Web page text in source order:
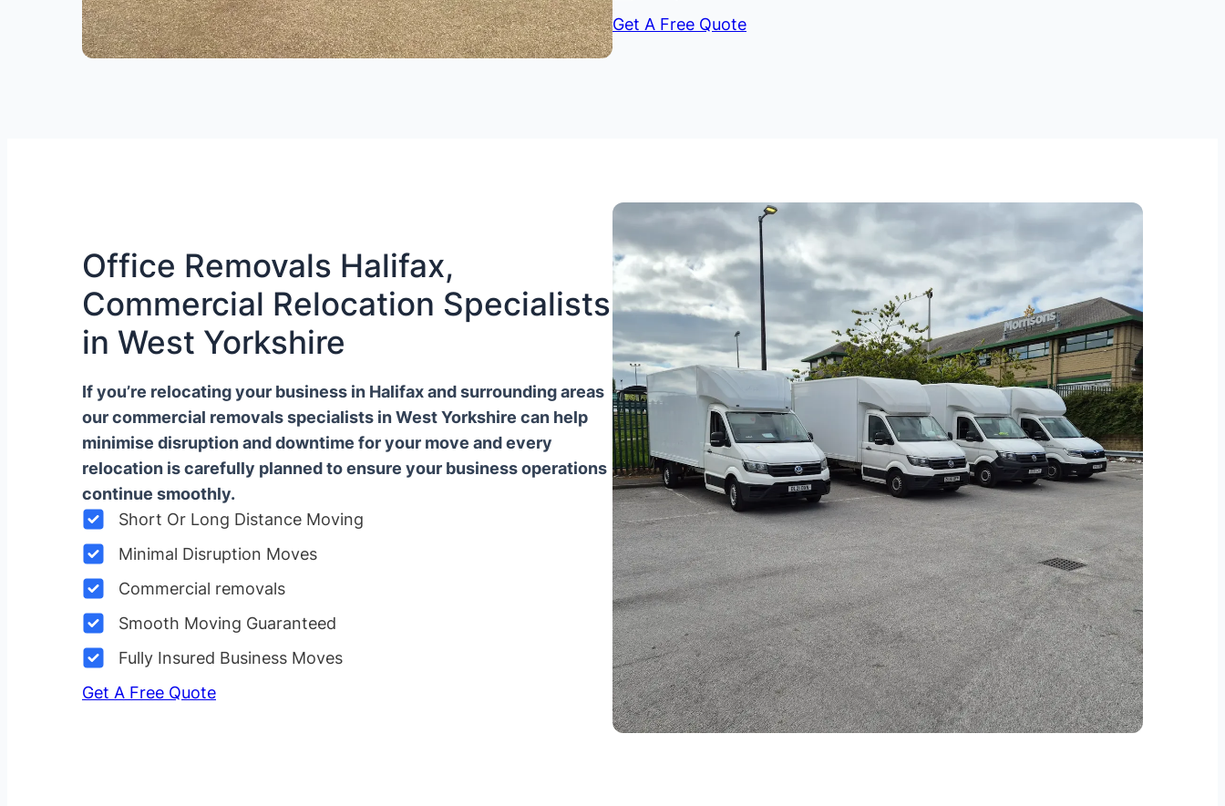
Get A Free Quote
Office Removals Halifax,
Commercial Relocation Specialists
in West Yorkshire
If you’re relocating your business in Halifax and surrounding areas
our commercial removals specialists in West Yorkshire can help
minimise disruption and downtime for your move and every
relocation is carefully planned to ensure your business operations
continue smoothly.
Short Or Long Distance Moving
Minimal Disruption Moves
Commercial removals
Smooth Moving Guaranteed
Fully Insured Business Moves
Get A Free Quote